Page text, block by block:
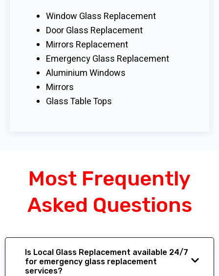
Window Glass Replacement
Door Glass Replacement
Mirrors Replacement
Emergency Glass Replacement
Aluminium Windows
Mirrors
Glass Table Tops
Most Frequently
Asked Questions
Is Local Glass Replacement available 24/7
for emergency glass replacement
services?